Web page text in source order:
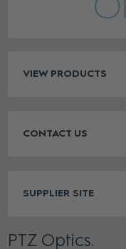
VIEW PRODUCTS
CONTACT US
SUPPLIER SITE
PTZ Optics